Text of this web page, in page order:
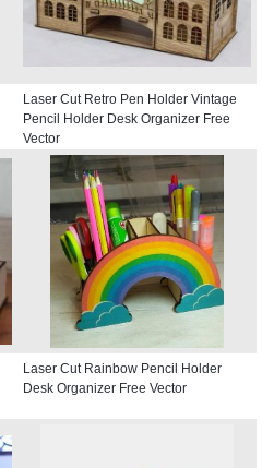
Laser Cut Retro Pen Holder Vintage
Pencil Holder Desk Organizer Free
Vector
Laser Cut Rainbow Pencil Holder
Desk Organizer Free Vector